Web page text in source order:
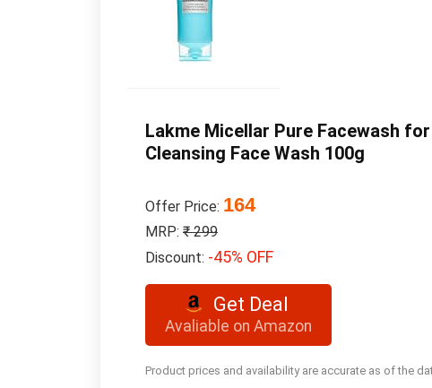
Lakme Micellar Pure Facewash
Cleansing Face Wash 100g
Offer Price: 164
MRP: ₹ 299
Discount: -45% OFF
Get Deal
Avaliable on Amazon
Product prices and availability are accurate as of the